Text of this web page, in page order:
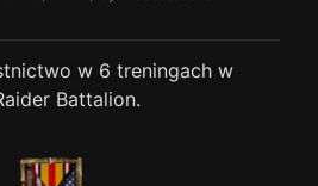
w 6 treningach w
Battalion.